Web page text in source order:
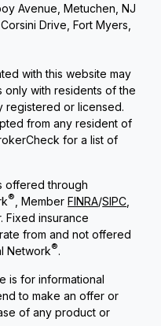
Avenue, Metuchen, NJ
Drive, Fort Myers,
with this website may
only with residents of the
registered or licensed.
from any resident of
for a list of
offered through
® , MemberFINRA/SIPC
Fixed insurance
from and not offered
Network®.
is for informational
to make an offer or
of any product or